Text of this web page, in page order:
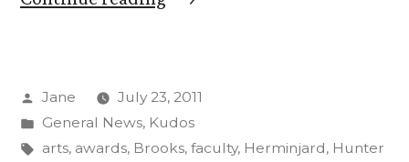
Staff
Up
Posted
by
Jane
July 23, 2011
Posted
in
General News, Kudos
Tags:
arts, awards, Brooks, faculty, Herminjard, Hunter